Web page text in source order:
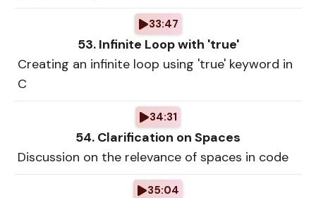
33:47
53. Infinite Loop with 'true'
Creating an infinite loop using 'true' keyword in
C
34:31
54. Clarification on Spaces
Discussion on the relevance of spaces in code
35:04